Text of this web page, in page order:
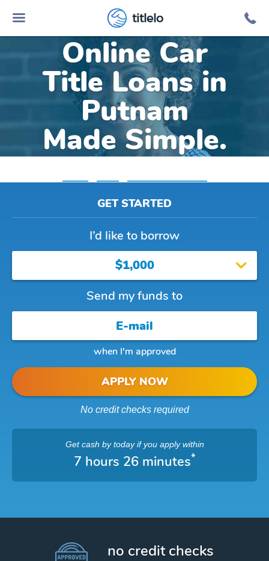
titlelo
Online Car
Title Loans in
Putnam
Made Simple.
GET STARTED
I’d like to borrow
$1,000
Send my funds to
when I'm approved
APPLY NOW
No credit checks required
Get cash by todayif you apply within
7 hours 26 minutes*
no credit checks